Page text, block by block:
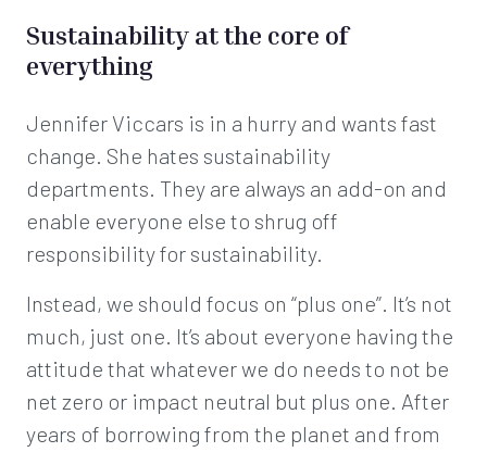
Sustainability at the core of
everything
Jennifer Viccars is in a hurry and wants fast
change. She hates sustainability
departments. They are always an add-on and
enable everyone else to shrug off
responsibility for sustainability.
Instead, we should focus on “plus one”. It’s not
much, just one. It’s about everyone having the
attitude that whatever we do needs to not be
net zero or impact neutral but plus one. After
years of borrowing from the planet and from